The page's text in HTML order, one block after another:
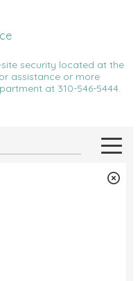
security located at the
assistance or more
at 310-546-5444.